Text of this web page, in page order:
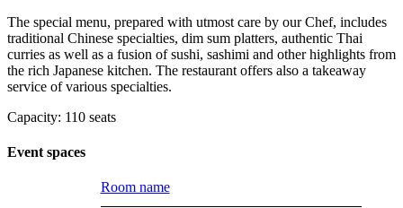
The special menu, prepared with utmost care by our Chef, includes
traditional Chinese specialties, dim sum platters, authentic Thai
curries as well as a fusion of sushi, sashimi and other highlights from
the rich Japanese kitchen. The restaurant offers also a takeaway
service of various specialties.
Capacity: 110 seats
Event spaces
Room name